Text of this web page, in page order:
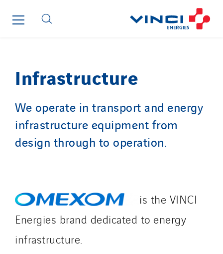
Infrastructure
We operate in transport and energy
infrastructure equipment from
design through to operation.
is the VINCI
Energies brand dedicated to energy
infrastructure.
Brasil
Indonesia
Morocco
Netherlands
Nordic countries
Norway
Romania
Slovakia
Spain
Sweden